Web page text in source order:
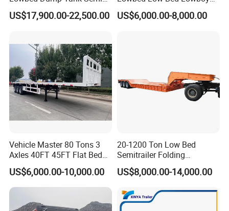
Trailer for Safe Vehicle
Transport
US$17,900.00-22,500.00
Flatbed Gooseneck Semi
Trailer /Container
US$6,000.00-8,000.00
Vehicle Master 80 Tons 3
Axles 40FT 45FT Flat Bed
Flatbed Container Truck
Semi Trailer Truck Container
Trailer for Sale
US$6,000.00-10,000.00
20-1200 Ton Low Bed
Semitrailer Folding
Gooseneck Lowboy Front
Load Truck Trailer
US$8,000.00-14,000.00